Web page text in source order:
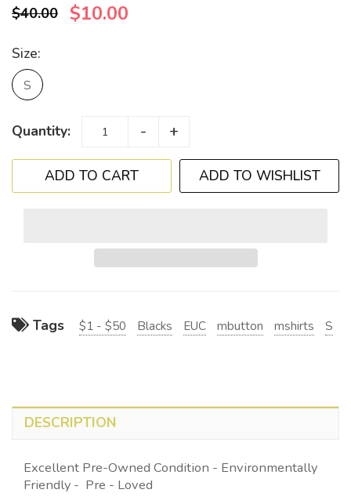
$40.00 $10.00
Size:
S
Quantity: - +
ADD TO WISHLIST
Tags $1 - $50 Blacks EUC mbutton mshirts S
DESCRIPTION
Excellent Pre-Owned Condition - Environmentally
Friendly - Pre - Loved